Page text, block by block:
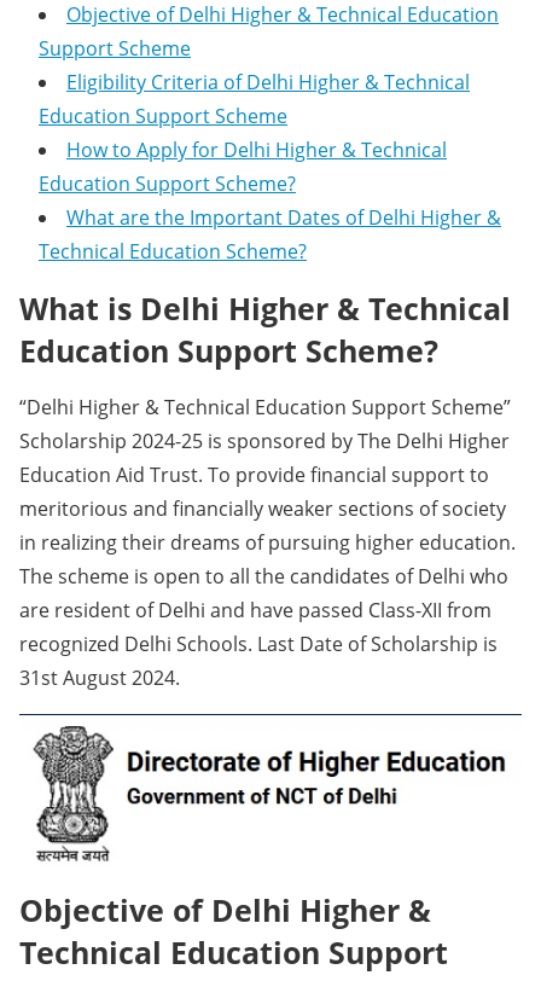
Objective of Delhi Higher & Technical Education
Support Scheme
Eligibility Criteria of Delhi Higher & Technical
Education Support Scheme
How to Apply for Delhi Higher & Technical
Education Support Scheme?
What are the Important Dates of Delhi Higher &
Technical Education Scheme?
What is Delhi Higher & Technical
Education Support Scheme?
“Delhi Higher & Technical Education Support Scheme”
Scholarship 2024-25 is sponsored by The Delhi Higher
Education Aid Trust. To provide financial support to
meritorious and financially weaker sections of society
in realizing their dreams of pursuing higher education.
The scheme is open to all the candidates of Delhi who
are resident of Delhi and have passed Class-XII from
recognized Delhi Schools. Last Date of Scholarship is
31st August 2024.
Objective of Delhi Higher &
Technical Education Support